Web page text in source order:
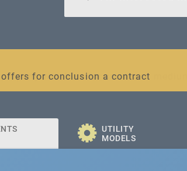
for conclusion a contract
vouchers for small and
UTILITY
MODELS